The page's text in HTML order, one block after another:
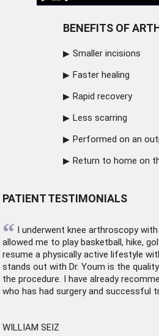
BENEFITS OF
Smaller incisions
Faster healing
Rapid recovery
Less scarring
Performed on an
Return to home on
PATIENT TESTIMONIALS
“ I underwent knee arthroscopywith
allowed me to play basketball, hike,
resume a physically active lifestyle
stands out with Dr. Youm is the
the procedure. I have already
who has had surgery and successful
WILLIAM SEIZ